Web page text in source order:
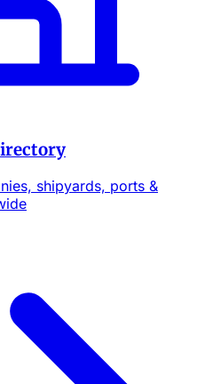
shipyards, ports &